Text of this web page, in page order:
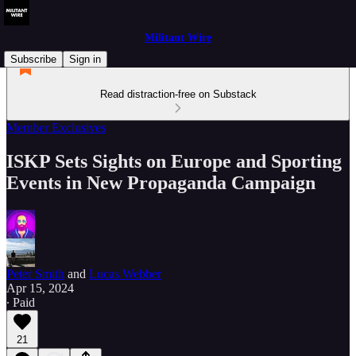
Militant Wire
Subscribe
Sign in
Read distraction-free on Substack
Member Exclusives
ISKP Sets Sights on Europe and Sporting
Events in New Propaganda Campaign
Peter Smith and Lucas Webber
Apr 15, 2024
∙ Paid
21